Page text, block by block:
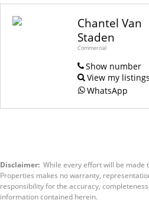
Chantel Van
Staden
Commercial
Show number
View my listings
WhatsApp
Disclaimer: While every effort will be made
Properties makes no warranty,
responsibility for the accuracy,
information contained herein.